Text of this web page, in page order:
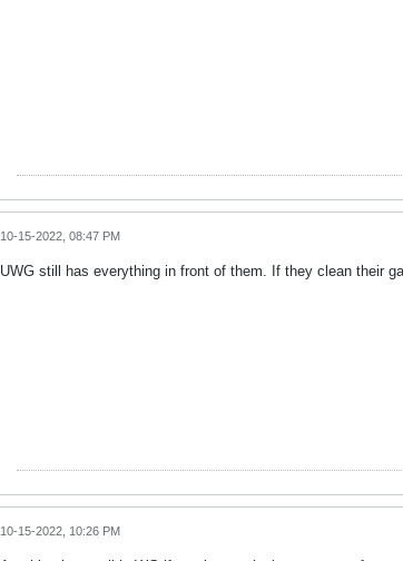
10-15-2022, 08:47 PM
UWG still has everything in front of them. If they clean their
10-15-2022, 10:26 PM